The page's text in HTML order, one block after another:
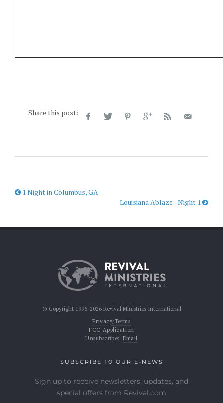
Share this post:
1 Night in Columbus, GA
Louisiana Ablaze - Night 1
© Copyright 1996-2026 Revival Ministries International
Privacy/Terms
FCC Application
Unsubscribe: Email
SUBSCRIBE TO OUR E-NEWS
Sign up to receive newsletters, updates, and
special offers from Revival.com